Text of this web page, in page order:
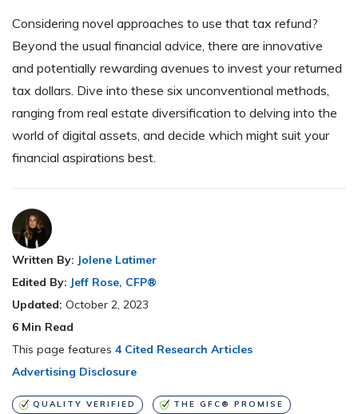
Considering novel approaches to use that tax refund?
Beyond the usual financial advice, there are innovative
and potentially rewarding avenues to invest your returned
tax dollars. Dive into these six unconventional methods,
ranging from real estate diversification to delving into the
world of digital assets, and decide which might suit your
financial aspirations best.
Written By: Jolene Latimer
Edited By: Jeff Rose, CFP®
Updated: October 2, 2023
6 Min Read
This page features 4 Cited Research Articles
Advertising Disclosure
QUALITY VERIFIED THE GFC® PROMISE